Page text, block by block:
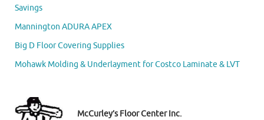
Savings
Mannington ADURA APEX
Big D Floor Covering Supplies
Mohawk Molding & Underlayment for Costco Laminate & LVT
McCurley’s Floor Center Inc.